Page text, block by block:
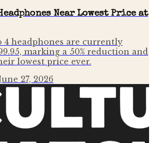
Near Lowest Price at
4 headphones are currently
marking a 50% reduction and
lowest price ever.
27, 2026